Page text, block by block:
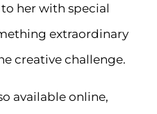
her with special
extraordinary
creative challenge.
available online,